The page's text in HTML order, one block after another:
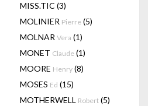
MISS.TIC (3)
MOLINIER Pierre (5)
MOLNAR Vera (1)
MONET Claude (1)
MOORE Henry (8)
MOSES Ed (15)
MOTHERWELL Robert (5)